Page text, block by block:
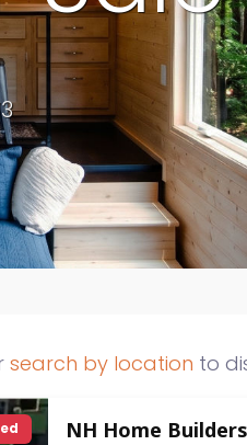
search by location to
NH Home